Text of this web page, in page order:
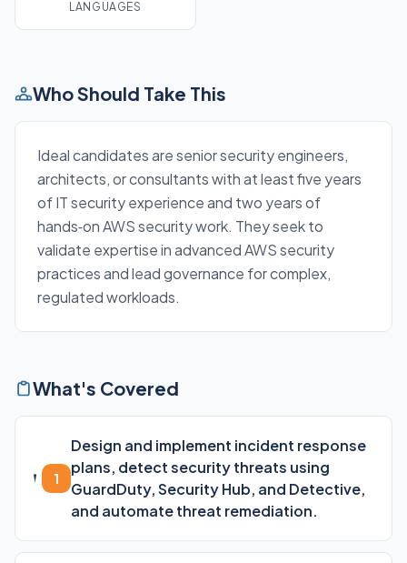
LANGUAGES
Who Should Take This
Ideal candidates are senior security engineers,
architects, or consultants with at least five years
of IT security experience and two years of
hands‑on AWS security work. They seek to
validate expertise in advanced AWS security
practices and lead governance for complex,
regulated workloads.
What's Covered
1
Design and implement incident response
plans, detect security threats using
GuardDuty, Security Hub, and Detective,
and automate threat remediation.